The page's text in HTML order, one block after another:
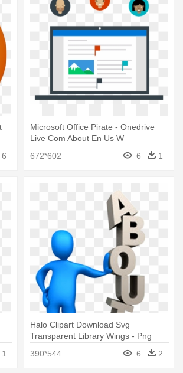
6
Microsoft Office Pirate - Onedrive
Live Com About En Us W
672*602
6 1
1
Halo Clipart Download Svg
Transparent Library Wings - Png
390*544 6 2